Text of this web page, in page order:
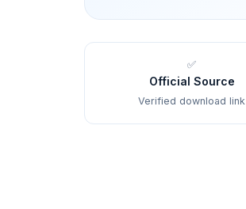
✅
Official Source
Verified download link